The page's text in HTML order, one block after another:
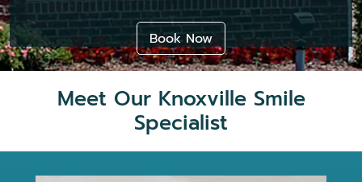
Book Now
Meet Our Knoxville Smile
Specialist